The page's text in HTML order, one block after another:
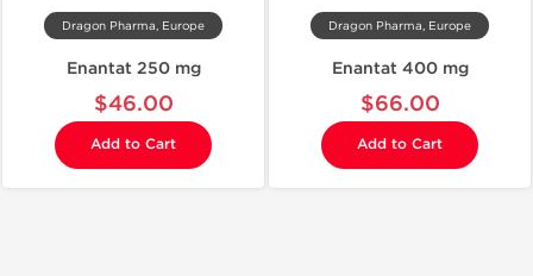
Dragon Pharma, Europe
Enantat 250 mg
$46.00
Add to Cart
Dragon Pharma, Europe
Enantat 400 mg
$66.00
Add to Cart